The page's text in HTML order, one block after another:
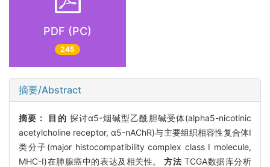
PDF (PC)
245
摘要/Abstract
摘要： 目的 探讨α5-烟碱型乙酰胆碱受体(alpha5-nicotinic
acetylcholine receptor, α5-nAChR)与主要组织相容性复合体Ⅰ
类分子(major histocompatibility complex class I molecule,
MHC-I)在肺腺癌中的表达及相关性。方法 TCGA数据库分析